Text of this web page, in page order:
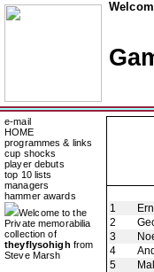
e-mail
HOME
programmes & links
cup shocks
player debuts
top 10 lists
managers
hammer awards
Welcome to the
Private memorabilia
collection of
theyflysohigh from
Steve Marsh
1
2
3
4
5